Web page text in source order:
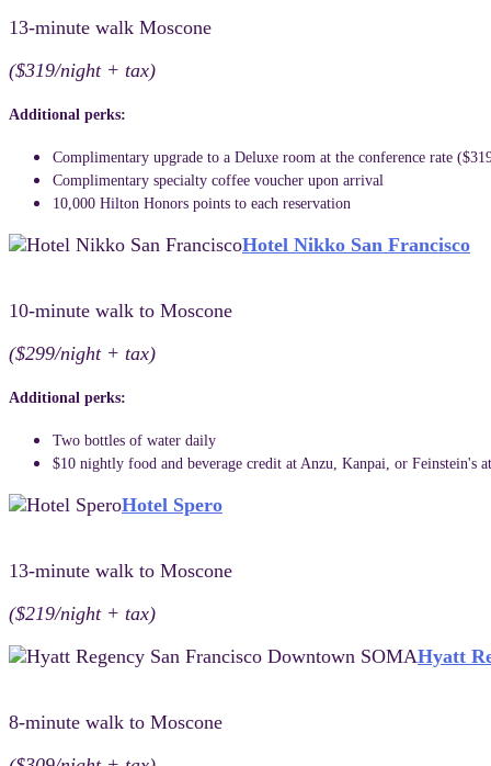
13-minute walk Moscone
($319/night + tax)
Additional perks:
Complimentary upgrade to a Deluxe room at the conference rate
Complimentary specialty coffee voucher upon arrival
10,000 Hilton Honors points to each reservation
Hotel Nikko San Francisco
10-minute walk to Moscone
($299/night + tax)
Additional perks:
Two bottles of water daily
$10 nightly food and beverage credit at Anzu, Kanpai, or Feinstein's
Hotel Spero
13-minute walk to Moscone
($219/night + tax)
Hyatt
8-minute walk to Moscone